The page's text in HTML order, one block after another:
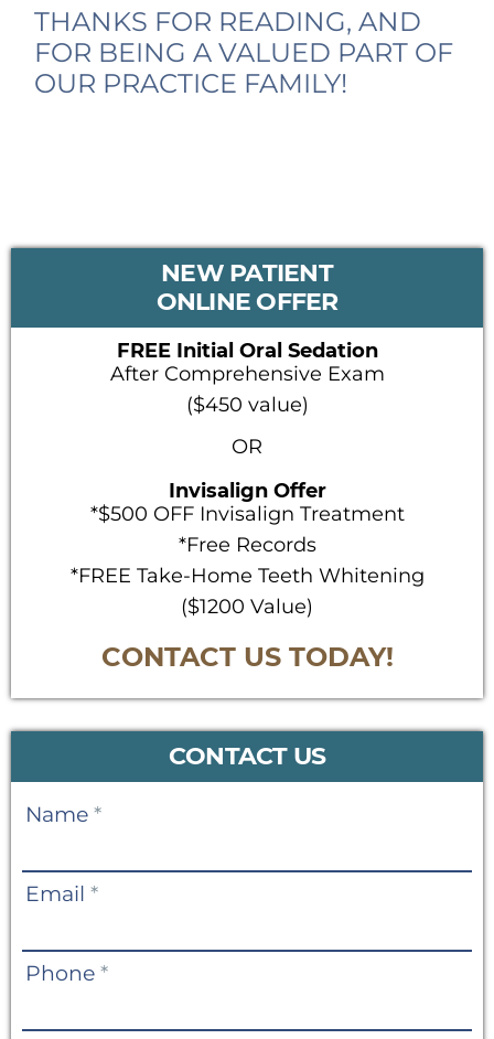
THANKS FOR READING, AND
FOR BEING A VALUED PART OF
OUR PRACTICE FAMILY!
PRIMARY
NEW PATIENT
ONLINE OFFER
FREE Initial Oral Sedation
After Comprehensive Exam
($450 value)
OR
Invisalign Offer
*$500 OFF Invisalign Treatment
*Free Records
*FREE Take-Home Teeth Whitening
($1200 Value)
CONTACT US TODAY!
CONTACT US
Contact
Name *
Email *
Phone *